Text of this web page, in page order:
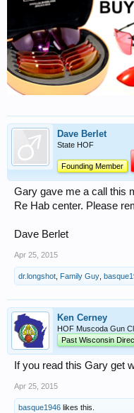
Dave Berlet
State HOF
Founding Member
Gary gave me a call this
Re Hab center. Please
Dave Berlet
Apr 25, 2015
dr.longshot Family Guy
Ken Cerney
HOF Muscoda Gun
Past Wisconsin
If you read this Gary get
Apr 25, 2015
basque1946 likes this.